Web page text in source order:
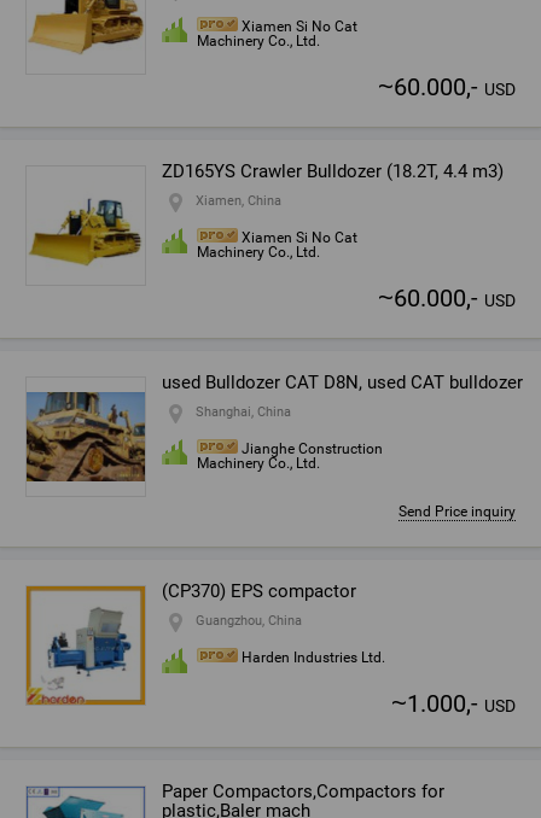
Xiamen Si No Cat
Machinery Co., Ltd.
~60.000,- USD
ZD165YS Crawler Bulldozer (18.2T, 4.4 m3)
Xiamen, China
Xiamen Si No Cat
Machinery Co., Ltd.
~60.000,- USD
used Bulldozer CAT D8N, used CAT bulldozer
Shanghai, China
Jianghe Construction
Machinery Co., Ltd.
Send Price inquiry
(CP370) EPS compactor
Guangzhou, China
Harden Industries Ltd.
~1.000,- USD
Paper Compactors,Compactors for
plastic,Baler mach